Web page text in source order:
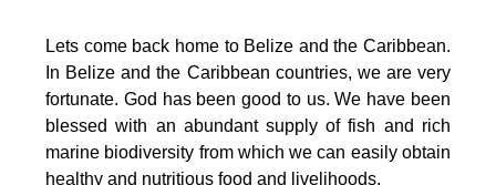
Lets come back home to Belize and the Caribbean.
In Belize and the Caribbean countries, we are very
fortunate. God has been good to us.We have been
blessed with an abundant supply of fish and rich
marine biodiversity from which we can easily obtain
healthy and nutritious food and livelihoods.